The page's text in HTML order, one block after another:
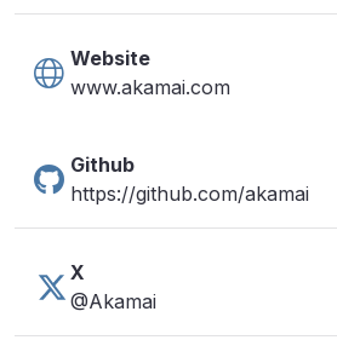
Website
www.akamai.com
Github
https://github.com/akamai
X
@Akamai